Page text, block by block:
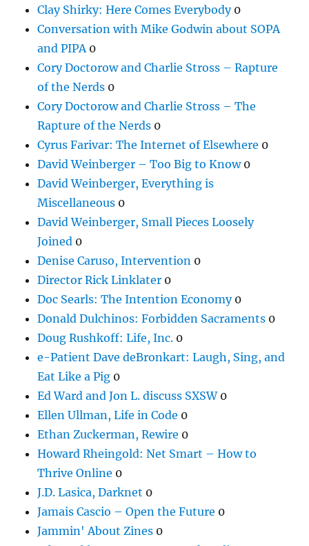
Clay Shirky: Here Comes Everybody0
Conversation with Mike Godwin about SOPA
and PIPA 0
Cory Doctorow and Charlie Stross – Rapture
of the Nerds 0
Cory Doctorow and Charlie Stross – The
Rapture of the Nerds 0
Cyrus Farivar: The Internet of Elsewhere 0
David Weinberger – Too Big to Know0
David Weinberger, Everything is
Miscellaneous 0
David Weinberger, Small Pieces Loosely
Joined 0
Denise Caruso, Intervention 0
Director Rick Linklater 0
Doc Searls: The Intention Economy0
Donald Dulchinos: Forbidden Sacraments 0
Doug Rushkoff: Life, Inc. 0
e-Patient Dave deBronkart: Laugh, Sing, and
Eat Like a Pig 0
Ed Ward and Jon L. discuss SXSW0
Ellen Ullman, Life in Code 0
Ethan Zuckerman, Rewire 0
Howard Rheingold: Net Smart – How to
Thrive Online 0
J.D. Lasica, Darknet 0
Jamais Cascio – Open the Future 0
Jammin' About Zines 0